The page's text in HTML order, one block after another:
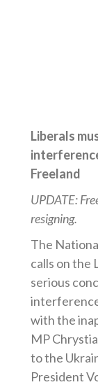
Liberals
Freeland
UPDATE:
resigning.
The
calls on the
serious
with the
MP
to the
President